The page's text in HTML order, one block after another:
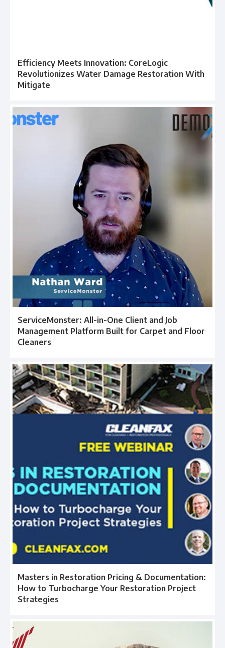
Mitigate
ServiceMonster: All-in-One Client and Job
Management Platform Built for Carpet and Floor
Cleaners
Masters in Restoration Pricing & Documentation:
How to Turbocharge Your Restoration Project
Strategies